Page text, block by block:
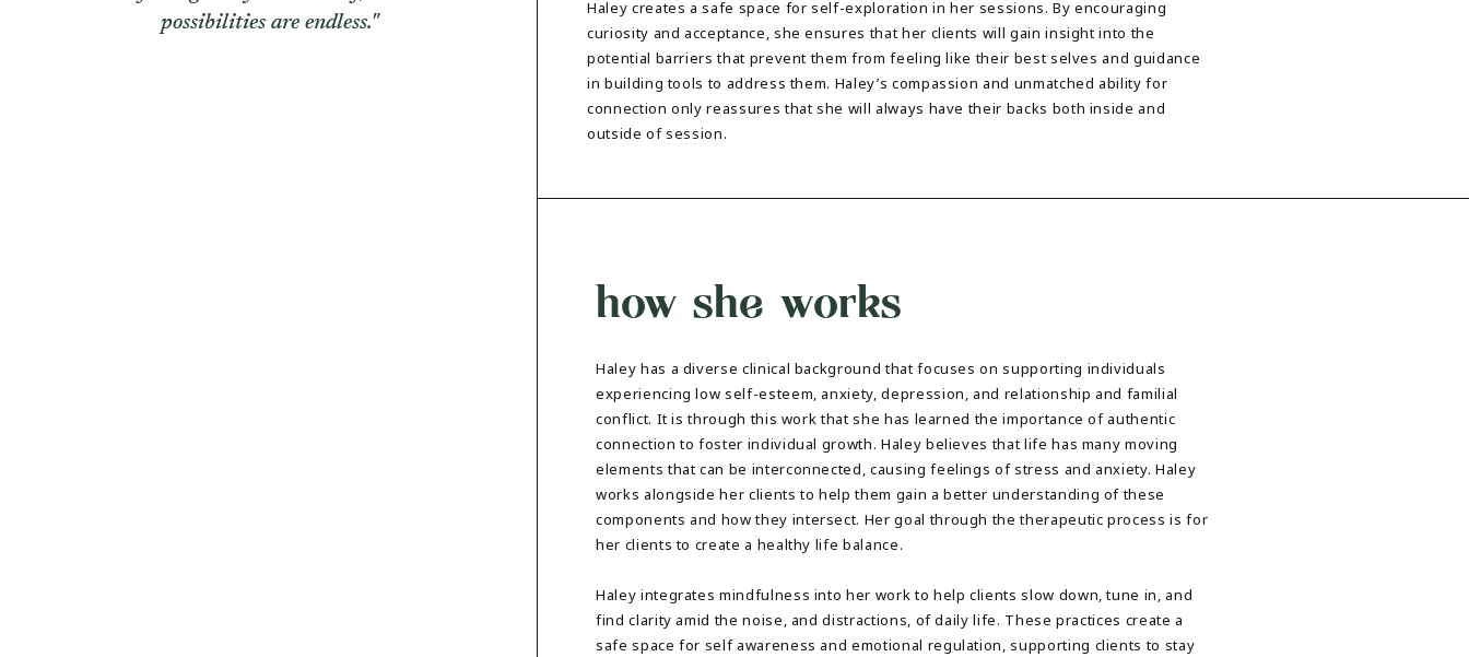
possibilities are endless."
Haley creates a safe space for self-exploration in her sessions. By encouraging
curiosity and acceptance, she ensures that her clients will gain insight into the
potential barriers that prevent them from feeling like their best selves and guidance
in building tools to address them. Haley’s compassion and unmatched ability for
connection only reassures that she will always have their backs both inside and
outside of session.
how she works
Haley has a diverse clinical background that focuses on supporting individuals
experiencing low self-esteem, anxiety, depression, and relationship and familial
conflict. It is through this work that she has learned the importance of authentic
connection to foster individual growth. Haley believes that life has many moving
elements that can be interconnected, causing feelings of stress and anxiety. Haley
works alongside her clients to help them gain a better understanding of these
components and how they intersect. Her goal through the therapeutic process is for
her clients to create a healthy life balance.
Haley integrates mindfulness into her work to help clients slow down, tune in, and
find clarity amid the noise, and distractions, of daily life. These practices create a
safe space for self awareness and emotional regulation, supporting clients to stay